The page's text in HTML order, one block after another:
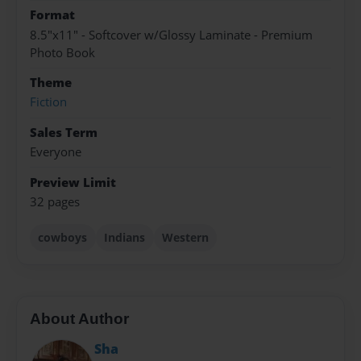
Format
8.5"x11" - Softcover w/Glossy Laminate - Premium
Photo Book
Theme
Fiction
Sales Term
Everyone
Preview Limit
32 pages
cowboys Indians Western
About Author
Sha